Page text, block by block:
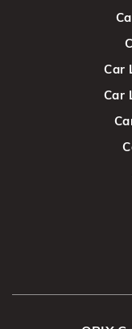
Car
Car